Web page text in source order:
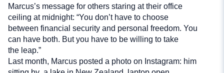
Marcus’s message for others staring at their office
ceiling at midnight: “You don’t have to choose
between financial security and personal freedom. You
can have both. But you have to be willing to take
the leap.”
Last month, Marcus posted a photo on Instagram: him